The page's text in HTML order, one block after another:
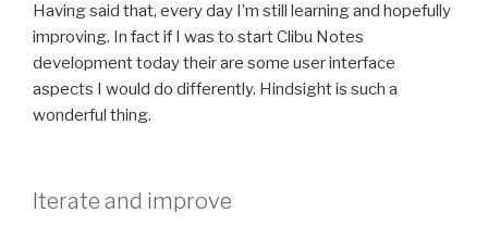
Having said that, every day I’m still learning and hopefully
improving. In fact if I was to start Clibu Notes
development today their are some user interface
aspects I would do differently. Hindsight is such a
wonderful thing.
Iterate and improve